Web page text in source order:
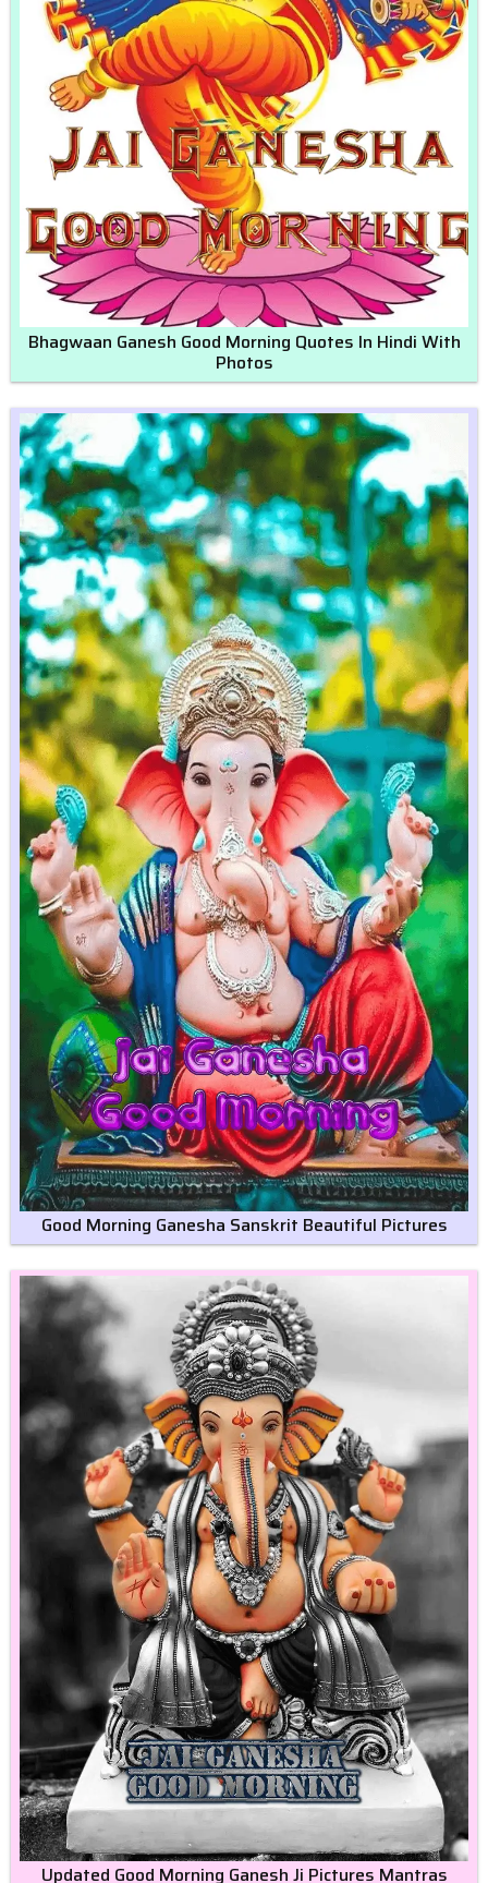
Bhagwaan Ganesh Good Morning Quotes In Hindi With
Photos
Good Morning Ganesha Sanskrit Beautiful Pictures
Updated Good Morning Ganesh Ji Pictures Mantras